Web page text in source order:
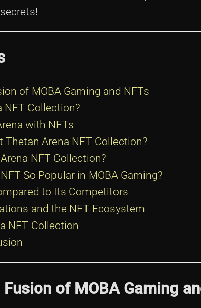
of MOBA Gaming and NFTs
NFT Collection?
with NFTs
Thetan Arena NFT Collection?
NFT Collection?
So Popular in MOBA Gaming?
to Its Competitors
and the NFT Ecosystem
NFT Collection
of MOBA Gaming